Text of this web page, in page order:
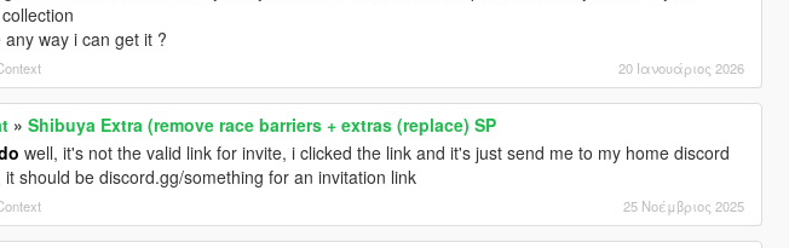
any way i can get it ?
20 Ιανουάριος 2026
»Shibuya Extra (remove race barriers + extras (replace) SP
well, it's not the valid link for invite, i clicked the link and it's just send me to my home discord
it should be discord.gg/something for an invitation link
25 Νοέμβριος 2025